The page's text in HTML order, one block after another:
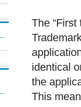
The
identical
the
This